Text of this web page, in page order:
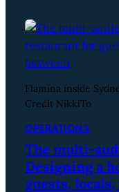
Flamina inside
Credit NikkiTo
OPERATIONS
The multi-
Designing a
guests,